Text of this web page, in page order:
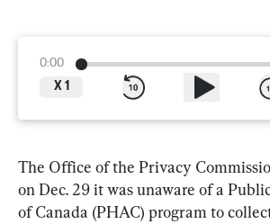
0:00
X 1
The Office of the Privacy
on Dec. 29 it was unaware of a
of Canada (PHAC) program to